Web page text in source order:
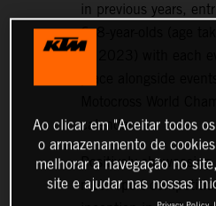
in previous years,
6–8-year-olds (age
1, 2023) with each
calendar.
Positively
motorsport
Ao clicar em "Aceitar todos
o armazenamento de
melhorar a navegação no
site e ajudar nas nossas